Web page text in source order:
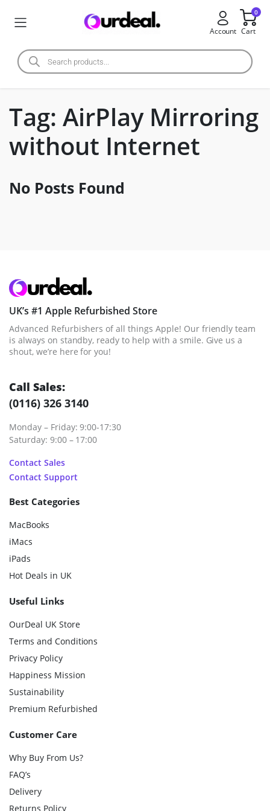
Account
0
Cart
Tag: AirPlay Mirroring
without Internet
No Posts Found
UK’s #1 Apple Refurbished Store
Advanced Refurbishers of all things Apple! Our friendly team
is always on standby, ready to help with a smile. Give us a
shout, we’re here for you!
Call Sales:
(0116) 326 3140
Monday – Friday: 9:00-17:30
Saturday: 9:00 – 17:00
Contact Sales
Contact Support
Best Categories
MacBooks
iMacs
iPads
Hot Deals in UK
Useful Links
OurDeal UK Store
Terms and Conditions
Privacy Policy
Happiness Mission
Sustainability
Premium Refurbished
Customer Care
Why Buy From Us?
FAQ’s
Delivery
Returns Policy